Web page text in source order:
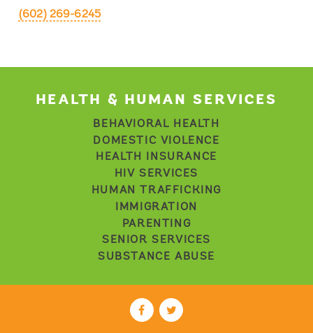
(602) 269-6245
HEALTH & HUMAN SERVICES
BEHAVIORAL HEALTH
DOMESTIC VIOLENCE
HEALTH INSURANCE
HIV SERVICES
HUMAN TRAFFICKING
IMMIGRATION
PARENTING
SENIOR SERVICES
SUBSTANCE ABUSE